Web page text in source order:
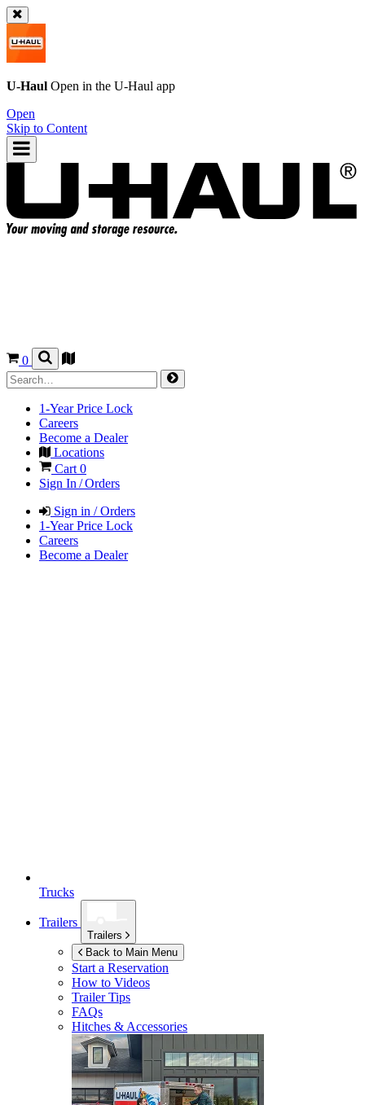
U-Haul Open in the U-Haul app
Open
Skip to Content
0
1-Year Price Lock
Careers
Become a Dealer
Locations
Cart 0
Sign In / Orders
Sign in / Orders
1-Year Price Lock
Careers
Become a Dealer
Trucks
Trailers
Trailers
Back to Main Menu
Start a Reservation
How to Videos
Trailer Tips
FAQs
Hitches & Accessories